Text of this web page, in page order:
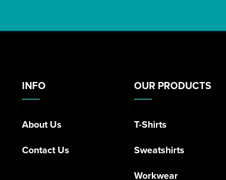
INFO
About Us
Contact Us
OUR PRODUCTS
T-Shirts
Sweatshirts
Workwear